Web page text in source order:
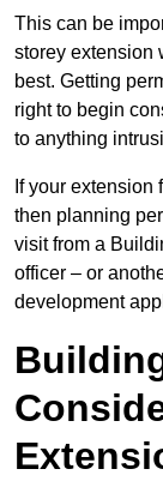
This can be
storey extension
best. Getting
right to begin
to anything
If your
then planning
visit from a
officer – or
development